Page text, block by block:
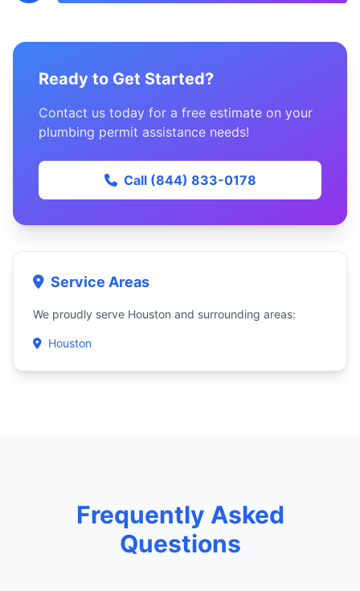
Ready to Get Started?
Contact us today for a free estimate on your
plumbing permit assistance needs!
Call (844) 833-0178
Service Areas
We proudly serve Houston and surrounding areas:
Houston
Frequently Asked
Questions